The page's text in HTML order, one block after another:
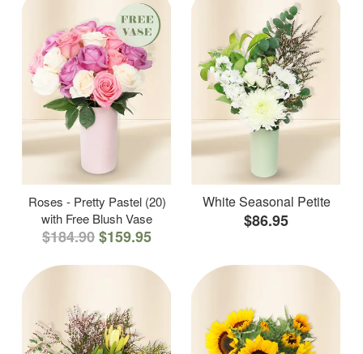
Roses - Pretty Pastel (20)
with Free Blush Vase
$184.90$159.95
White Seasonal Petite
$86.95